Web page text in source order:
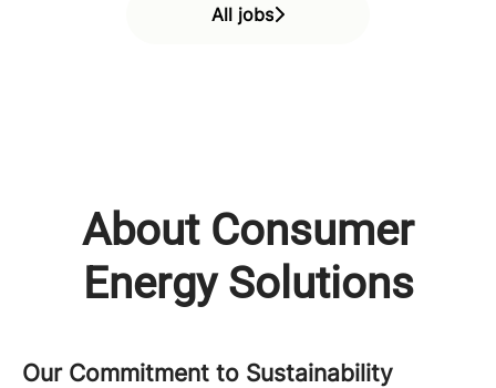
All jobs
About Consumer
Energy Solutions
Our Commitment to Sustainability